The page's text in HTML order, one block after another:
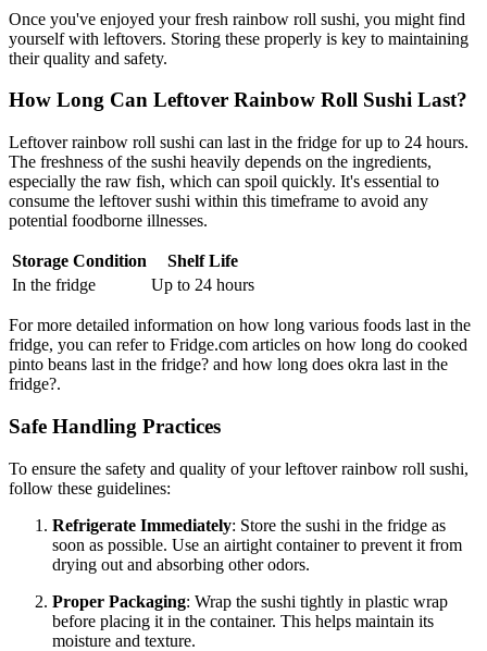
Once you've enjoyed your fresh rainbow roll sushi, you might find
yourself with leftovers. Storing these properly is key to maintaining
their quality and safety.
How Long Can Leftover Rainbow Roll Sushi Last?
Leftover rainbow roll sushi can last in the fridge for up to 24 hours.
The freshness of the sushi heavily depends on the ingredients,
especially the raw fish, which can spoil quickly. It's essential to
consume the leftover sushi within this timeframe to avoid any
potential foodborne illnesses.
Storage Condition
Shelf Life
In the fridge
Up to 24 hours
For more detailed information on how long various foods last in the
fridge, you can refer to Fridge.com articles on how long do cooked
pinto beans last in the fridge? and how long does okra last in the
fridge?.
Safe Handling Practices
To ensure the safety and quality of your leftover rainbow roll sushi,
follow these guidelines:
Refrigerate Immediately: Store the sushi in the fridge as
soon as possible. Use an airtight container to prevent it from
drying out and absorbing other odors.
Proper Packaging: Wrap the sushi tightly in plastic wrap
before placing it in the container. This helps maintain its
moisture and texture.